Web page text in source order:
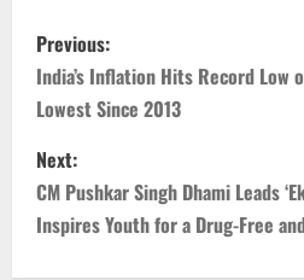
Previous:
India’s Inflation Hits Record Low
Lowest Since 2013
Next:
CM Pushkar Singh Dhami Leads
Inspires Youth for a Drug-Free